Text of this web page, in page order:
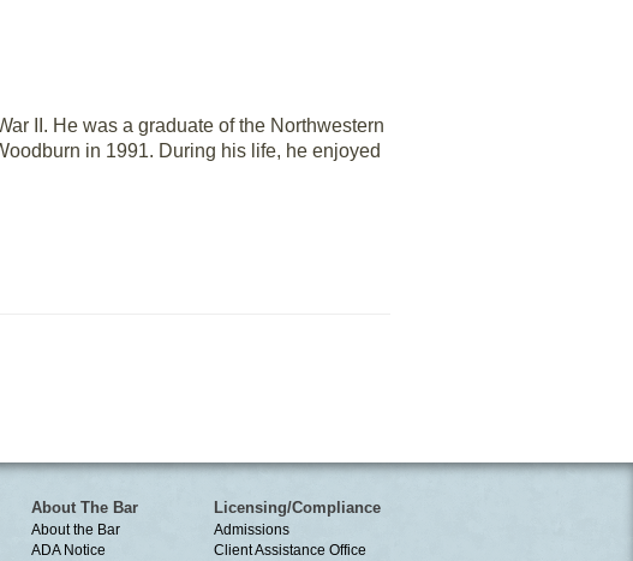
II. He was a graduate of the Northwestern
in 1991. During his life, he enjoyed
About The Bar
About the Bar
ADA Notice
Licensing/Compliance
Admissions
Client Assistance Office